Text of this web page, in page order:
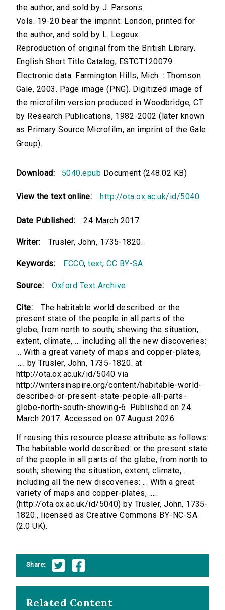
the author, and sold by J. Parsons.
Vols. 19-20 bear the imprint: London, printed for
the author, and sold by L. Legoux.
Reproduction of original from the British Library.
English Short Title Catalog, ESTCT120079.
Electronic data. Farmington Hills, Mich. : Thomson
Gale, 2003. Page image (PNG). Digitized image of
the microfilm version produced in Woodbridge, CT
by Research Publications, 1982-2002 (later known
as Primary Source Microfilm, an imprint of the Gale
Group).
Download: 5040.epub Document (248.02 KB)
View the text online: http://ota.ox.ac.uk/id/5040
Date Published: 24 March 2017
Writer: Trusler, John, 1735-1820.
Keywords: ECCO,text,CC BY-SA
Source: Oxford Text Archive
Cite:
The habitable world described: or the
present state of the people in all parts of the
globe, from north to south; shewing the situation,
extent, climate, ... including all the new discoveries:
... With a great variety of maps and copper-plates,
..... by Trusler, John, 1735-1820. at
http://ota.ox.ac.uk/id/5040 via
http://writersinspire.org/content/habitable-world-
described-or-present-state-people-all-parts-
globe-north-south-shewing-6. Published on 24
March 2017. Accessed on 07 August 2026.
If reusing this resource please attribute as follows:
The habitable world described: or the present state
of the people in all parts of the globe, from north to
south; shewing the situation, extent, climate, ...
including all the new discoveries: ... With a great
variety of maps and copper-plates, .....
(http://ota.ox.ac.uk/id/5040) by Trusler, John, 1735-
1820., licensed as Creative Commons BY-NC-SA
(2.0 UK).
Share:
Related Content